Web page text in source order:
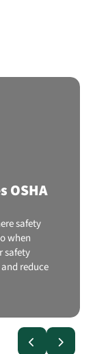
OSHA
safety
when
safety
reduce